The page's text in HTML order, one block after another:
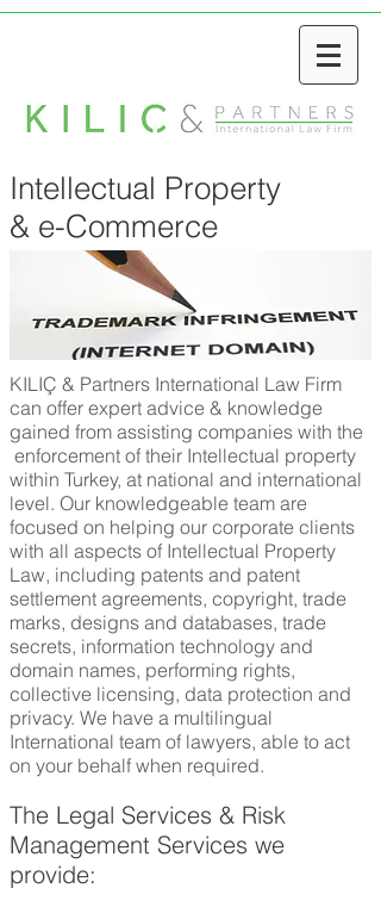
KILIÇ & Partners International Law Firm
can offer expert advice & knowledge
gained from assisting companies with the
enforcement of their Intellectual property
within Turkey, at national and international
level. Our knowledgeable team are
focused on helping our corporate clients
with all aspects of Intellectual Property
Law, including patents and patent
settlement agreements, copyright, trade
marks, designs and databases, trade
secrets, information technology and
domain names, performing rights,
collective licensing, data protection and
privacy. We have a multilingual
International team of lawyers, able to act
on your behalf when required.
The Legal Services & Risk
Management Services we
provide:
Intellectual Property
& e-Commerce